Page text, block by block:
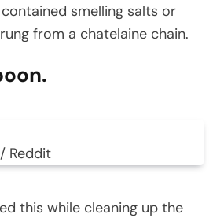
smelling salts or
from a chatelaine chain.
Reddit
this while cleaning up the